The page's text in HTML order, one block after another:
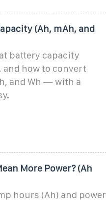
(Ah, mAh, and
battery capacity
and how to convert
and Wh — with a
More Power? (Ah
hours (Ah) and power